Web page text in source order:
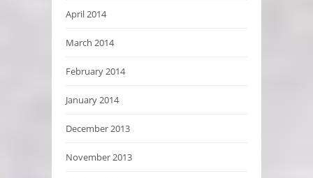
April 2014
March 2014
February 2014
January 2014
December 2013
November 2013